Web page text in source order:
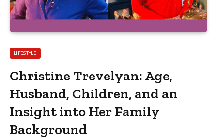
LIFESTYLE
Christine Trevelyan: Age,
Husband, Children, and an
Insight into Her Family
Background